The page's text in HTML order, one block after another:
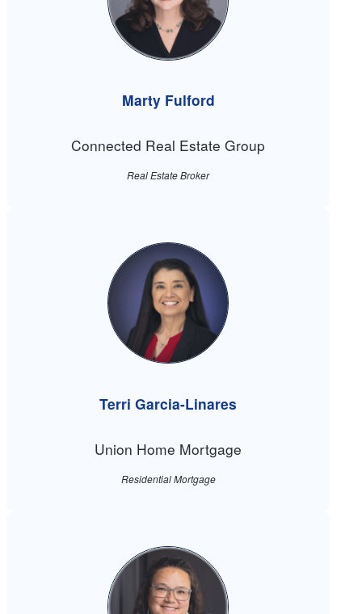
Marty Fulford
Connected Real Estate Group
Real Estate Broker
Terri Garcia-Linares
Union Home Mortgage
Residential Mortgage